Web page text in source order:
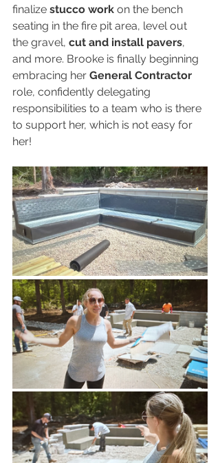
finalize stucco work on the bench
seating in the fire pit area, level out
the gravel, cut and install pavers,
and more. Brooke is finally beginning
embracing her General Contractor
role, confidently delegating
responsibilities to a team who is there
to support her, which is not easy for
her!